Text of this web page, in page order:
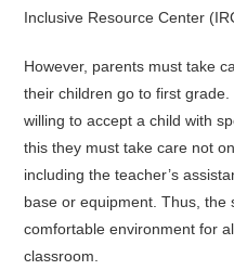
Inclusive Resource Center
However, parents must take
their children go to first
willing to accept a child with
this they must take care not
including the teacher’s
base or equipment. Thus, the
comfortable environment for
classroom.